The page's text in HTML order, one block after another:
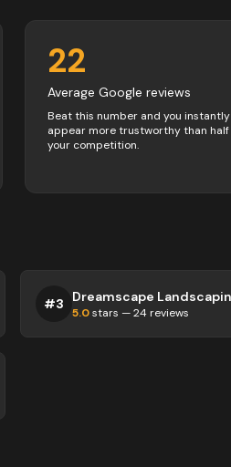
22
Average Google reviews
Beat this number and you instantly
appear more trustworthy than half
your competition.
#3
5.0stars —24reviews